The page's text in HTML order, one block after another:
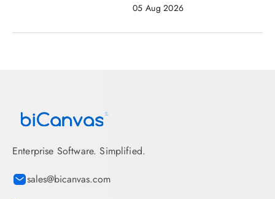
05 Aug 2026
Enterprise Software. Simplified.
sales@bicanvas.com